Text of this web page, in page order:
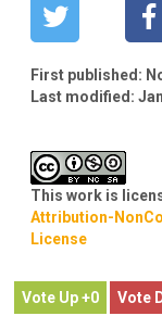
First published:
Last modified:
This work is
Attribution-
License
0